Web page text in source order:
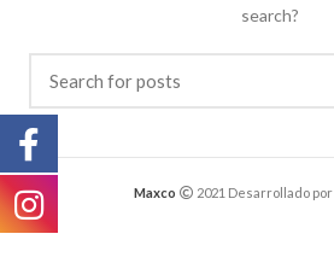
search?
Maxco 2021 Desarrollado por